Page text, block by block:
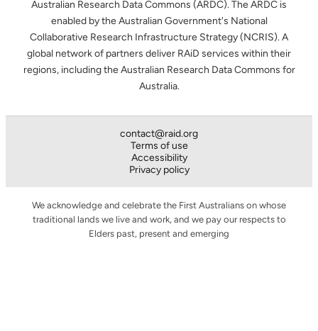
Australian Research Data Commons (ARDC). The ARDC is
enabled by the Australian Government's National
Collaborative Research Infrastructure Strategy (NCRIS). A
global network of partners deliver RAiD services within their
regions, including the Australian Research Data Commons for
Australia.
contact@raid.org
Terms of use
Accessibility
Privacy policy
We acknowledge and celebrate the First Australians on whose
traditional lands we live and work, and we pay our respects to
Elders past, present and emerging